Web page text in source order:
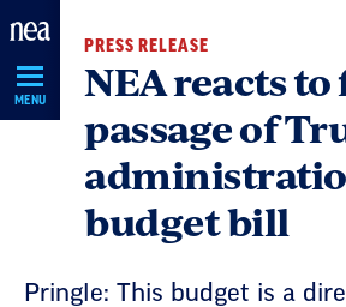
Skip
Navigation
MENU
PRESS RELEASE
NEA reacts
passage of
budget bill
Pringle: This budget is a